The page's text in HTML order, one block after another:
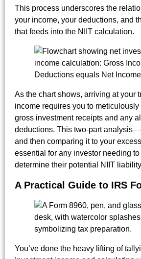
This process underscores the
your income, your deductions, and
that feeds into the NIIT calculation.
As the chart shows, arriving at your
income requires you to meticulously
gross investment receipts and any
deductions. This two-part
and then comparing it to your
essential for any investor needing
determine their potential NIIT
A Practical Guide to IRS
You’ve done the heavy lifting of